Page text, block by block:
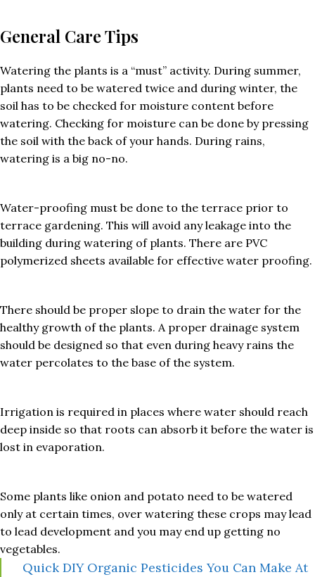
General Care Tips
Watering the plants is a “must” activity. During summer,
plants need to be watered twice and during winter, the
soil has to be checked for moisture content before
watering. Checking for moisture can be done by pressing
the soil with the back of your hands. During rains,
watering is a big no-no.
Water-proofing must be done to the terrace prior to
terrace gardening. This will avoid any leakage into the
building during watering of plants. There are PVC
polymerized sheets available for effective water proofing.
There should be proper slope to drain the water for the
healthy growth of the plants. A proper drainage system
should be designed so that even during heavy rains the
water percolates to the base of the system.
Irrigation is required in places where water should reach
deep inside so that roots can absorb it before the water is
lost in evaporation.
Some plants like onion and potato need to be watered
only at certain times, over watering these crops may lead
to lead development and you may end up getting no
vegetables.
Quick DIY Organic Pesticides You Can Make At